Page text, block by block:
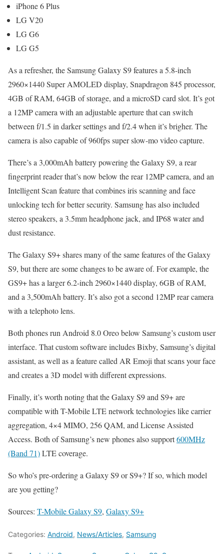
iPhone 6 Plus
LG V20
LG G6
LG G5
As a refresher, the Samsung Galaxy S9 features a 5.8-inch
2960×1440 Super AMOLED display, Snapdragon 845 processor,
4GB of RAM, 64GB of storage, and a microSD card slot. It’s got
a 12MP camera with an adjustable aperture that can switch
between f/1.5 in darker settings and f/2.4 when it’s brigher. The
camera is also capable of 960fps super slow-mo video capture.
There’s a 3,000mAh battery powering the Galaxy S9, a rear
fingerprint reader that’s now below the rear 12MP camera, and an
Intelligent Scan feature that combines iris scanning and face
unlocking tech for better security. Samsung has also included
stereo speakers, a 3.5mm headphone jack, and IP68 water and
dust resistance.
The Galaxy S9+ shares many of the same features of the Galaxy
S9, but there are some changes to be aware of. For example, the
GS9+ has a larger 6.2-inch 2960×1440 display, 6GB of RAM,
and a 3,500mAh battery. It’s also got a second 12MP rear camera
with a telephoto lens.
Both phones run Android 8.0 Oreo below Samsung’s custom user
interface. That custom software includes Bixby, Samsung’s digital
assistant, as well as a feature called AR Emoji that scans your face
and creates a 3D model with different expressions.
Finally, it’s worth noting that the Galaxy S9 and S9+ are
compatible with T-Mobile LTE network technologies like carrier
aggregation, 4×4 MIMO, 256 QAM, and License Assisted
Access. Both of Samsung’s new phones also support600MHz
(Band 71)LTE coverage.
So who’s pre-ordering a Galaxy S9 or S9+? If so, which model
are you getting?
Sources: T-Mobile Galaxy S9, Galaxy S9+
Categories: Android, News/Articles, Samsung